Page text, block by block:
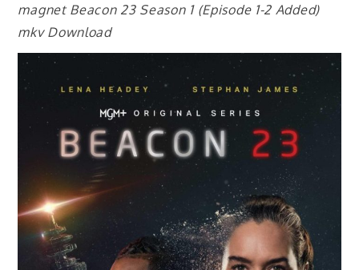
magnet Beacon 23 Season 1 (Episode 1-2 Added)
mkv Download